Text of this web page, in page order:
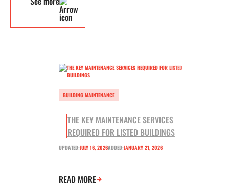
BUILDING MAINTENANCE
THE KEY MAINTENANCE SERVICES
REQUIRED FOR LISTED BUILDINGS
UPDATED:JULY 16, 2026ADDED:JANUARY 21, 2026
READ MORE